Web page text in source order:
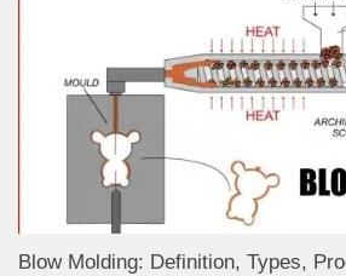
Blow Molding: Definition, Types,